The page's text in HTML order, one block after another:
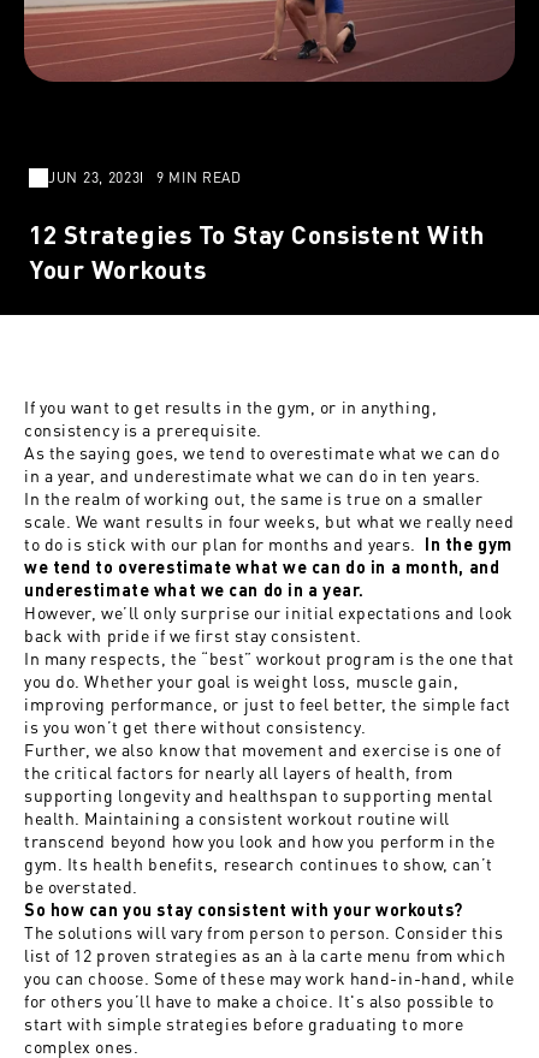
JUN 23, 2023 9 MIN READ
12 Strategies To Stay Consistent With
Your Workouts
If you want to get results in the gym, or inanything
consistency is a prerequisite.
As the saying goes, we tend to overestimate what we can do
in a year, and underestimate what we can do in ten years.
In the realm of working out, the same is true on a smaller
scale. We want results in four weeks, but what we really need
to do is stick with our plan for months and years. In the gym
we tend to overestimate what we can do in a month, and
underestimate what we can do in a year.
However, we’ll only surprise our initial expectations and look
back with pride if we first stay consistent.
In many respects, the “best” workout program is the one that
you do. Whether your goal is weight loss, muscle gain,
improving performance, or just to feel better, the simple fact
is you won’t get there without consistency.
Further, we also know that movement and exercise is one of
the critical factors for nearly all layers of health, from
supporting longevity and healthspan to supporting mental
health. Maintaining a consistent workout routine will
transcend beyond how you look and how you perform in the
gym. Its health benefits, research continues to show, can’t
be overstated.
So how can you stay consistent with your workouts?
The solutions will vary from person to person. Consider this
list of 12 proven strategies as an à la carte menu from which
you can choose. Some of these may work hand-in-hand, while
for others you’ll have to make a choice. It's also possible to
start with simple strategies before graduating to more
complex ones.